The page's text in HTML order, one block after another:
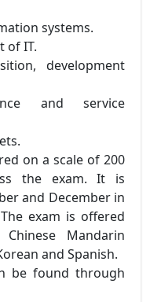
systems.
of IT.
development
and service
on a scale of 200
the exam. It is
and December in
exam is offered
Mandarin
and Spanish.
be found through